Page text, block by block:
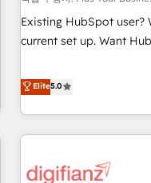
seamless integration of
ecosystem. Would you
we are part of the most
both hold Onboarding
Existing HubSpot
current set up. Want HubSpot Onboarding? We'll customise
to our Profile! We can
reports & workflows,
Salesforce, Pipedrive,
Custom API integrations
skilled members) •
Elite5.0